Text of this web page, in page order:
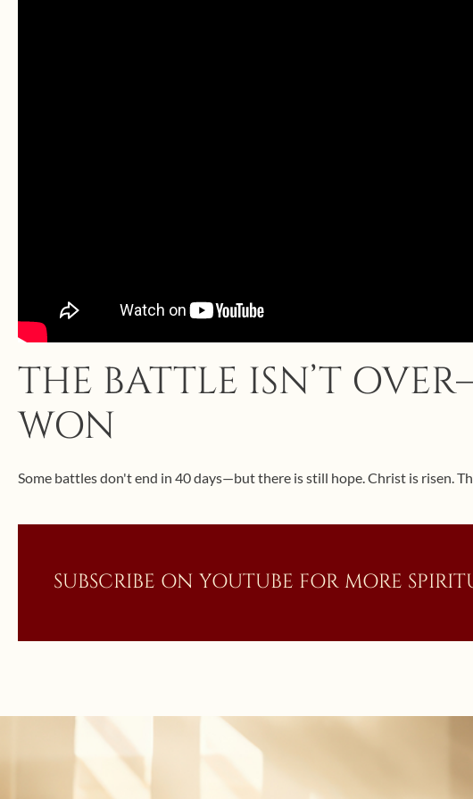
THE BATTLE ISN’T
WON
Some battles don't end in 40 days—but there is still hope. Christ is risen.
SUBSCRIBE ON YOUTUBE FOR MORE